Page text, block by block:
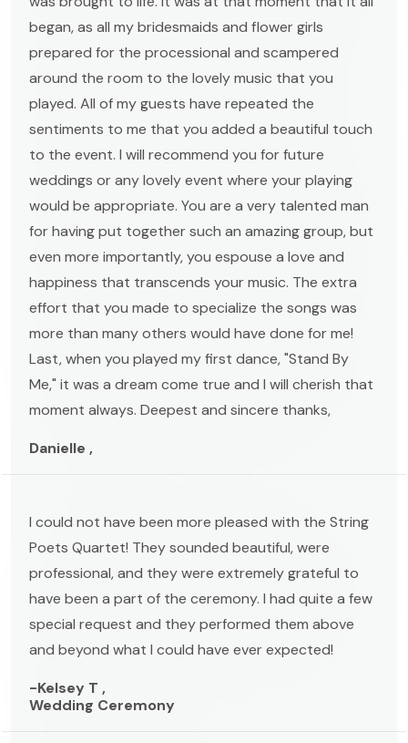
began, as all my bridesmaids and flower girls
prepared for the processional and scampered
around the room to the lovely music that you
played. All of my guests have repeated the
sentiments to me that you added a beautiful touch
to the event. I will recommend you for future
weddings or any lovely event where your playing
would be appropriate. You are a very talented man
for having put together such an amazing group, but
even more importantly, you espouse a love and
happiness that transcends your music. The extra
effort that you made to specialize the songs was
more than many others would have done for me!
Last, when you played my first dance, "Stand By
Me," it was a dream come true and I will cherish that
moment always. Deepest and sincere thanks,
Danielle ,
I could not have been more pleased with the String
Poets Quartet! They sounded beautiful, were
professional, and they were extremely grateful to
have been a part of the ceremony. I had quite a few
special request and they performed them above
and beyond what I could have ever expected!
-Kelsey T ,
Wedding Ceremony